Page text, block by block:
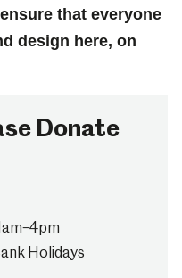
that everyone
design here, on
Donate
Holidays